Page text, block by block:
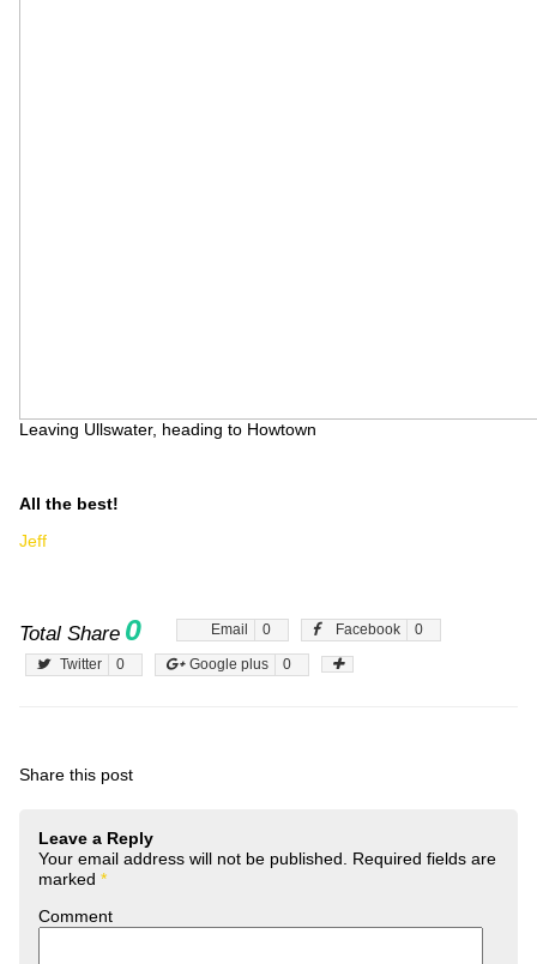
Leaving Ullswater, heading to Howtown
All the best!
Jeff
Total Share 0 Email 0 Facebook 0
Twitter 0 Google plus 0
Share this post
Leave a Reply
Your email address will not be published. Required fields are
marked *
Comment